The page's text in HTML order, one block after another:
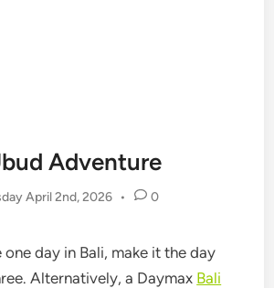
Adventure
April 2nd, 2026 • 0
day in Bali, make it the day
Alternatively, a Daymax Bali